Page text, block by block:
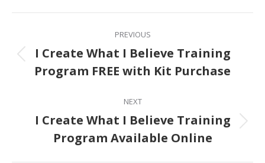
Facebook
navigation
PREVIOUS
Previous
post:
I Create What I Believe Training
Program FREE with Kit Purchase
NEXT
Next
post:
I Create What I Believe Training
Program Available Online